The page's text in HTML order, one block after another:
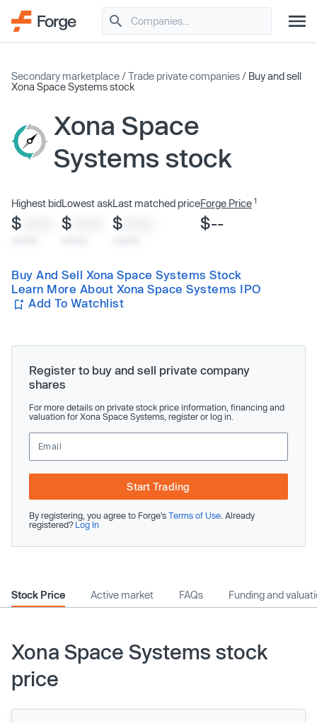
Secondary marketplace /Trade private companies / Buy and sell
Xona Space Systems stock
Xona Space
Systems stock
Highest bid
$
Lowest ask
$
Last matched price
$
Forge Price 1
$--
Buy And Sell Xona Space Systems Stock
Learn More About Xona Space Systems IPO
Add To Watchlist
Register to buy and sell private company
shares
For more details on private stock price information, financing and
valuation for Xona Space Systems, register or log in.
Start Trading
By registering, you agree to Forge’s Terms of Use . Already
registered? Log In
Stock Price Active market FAQs Funding and
Xona Space Systems stock
price